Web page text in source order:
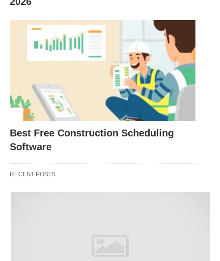
iCal), automated email reminders, and Stripe
payment integration for drop-ins or class packs. Its
“free forever” plan includes unlimited booking
pages, making it the most accessible entry point.
2026 Pricing: Free
(unlimited booking pages);
paid plans start at ~$12/month for advanced
features
prevents double-booking across
Best Free Construction Scheduling
Software
RECENT POSTS